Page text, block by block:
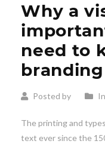
Why a
need to
branding
Posted by In
The printing and
text ever since the